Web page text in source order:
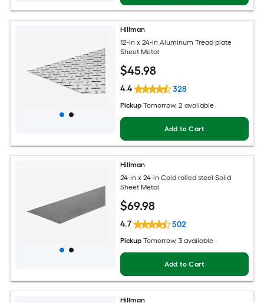
Hillman
12-in x 24-in Aluminum Tread plate
Sheet Metal
$45.98
4.4 328
Pickup Tomorrow, 2 available
Add to Cart
Hillman
24-in x 24-in Cold rolled steel Solid
Sheet Metal
$69.98
4.7 502
Pickup Tomorrow, 3 available
Add to Cart
Hillman